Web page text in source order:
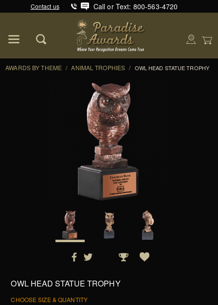
Contact us Call or Text: 800-563-4720
AWARDS BY THEME / ANIMAL TROPHIES / OWL HEAD STATUE TROPHY
OWL HEAD STATUE TROPHY
CHOOSE SIZE & QUANTITY